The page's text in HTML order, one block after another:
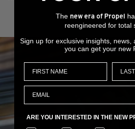
The new era of Propel
reengineered for total
Sign up for exclusive insights, news,
you can get your new
ARE YOU INTERESTED IN THE NEW